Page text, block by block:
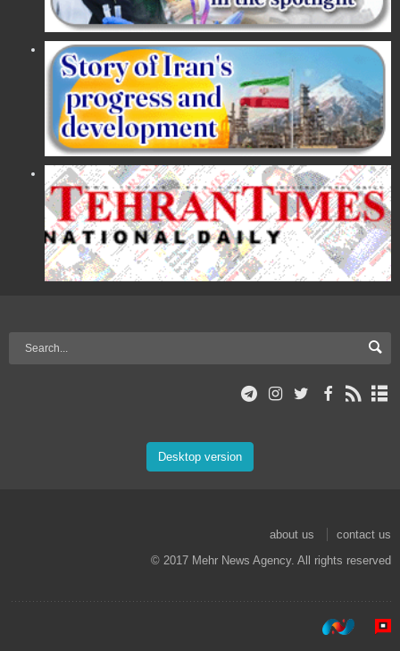
Desktop version
about us
contact us
© 2017 Mehr News Agency. All rights reserved